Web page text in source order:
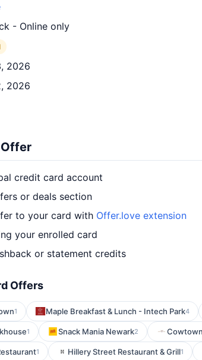
- Online only
2026
2026
credit card account
or deals section
to your card with Offer.love extension
your enrolled card
or statement credits
Offers
1 Maple Breakfast & Lunch - Intech Park4
1 Snack Mania Newark2
1 Hillery Street Restaurant & Grill1